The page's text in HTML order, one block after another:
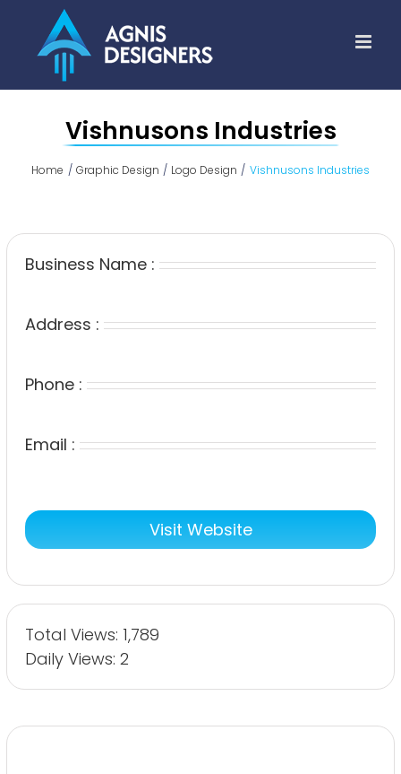
content
Vishnusons Industries
Home Graphic Design Logo Design Vishnusons Industries
Business Name :
Address :
Phone :
Email :
Visit Website
Total Views: 1,789
Daily Views: 2